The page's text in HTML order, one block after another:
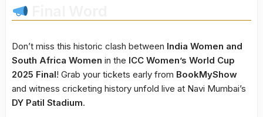
Don’t miss this historic clash between India Women and
South Africa Women in the ICC Women’s World Cup
2025 Final! Grab your tickets early from BookMyShow
and witness cricketing history unfold live at Navi Mumbai’s
DY Patil Stadium.